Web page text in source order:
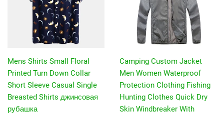
Mens Shirts Small Floral
Printed Turn Down Collar
Short Sleeve Casual Single
Breasted Shirts джинсовая
рубашка
Camping Custom Jacket
Men Women Waterproof
Protection Clothing Fishing
Hunting Clothes Quick Dry
Skin Windbreaker With